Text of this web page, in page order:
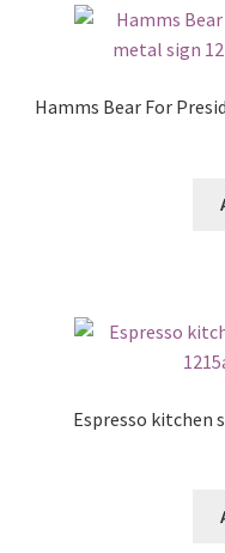
Hamms Bear For
Espresso kitchen